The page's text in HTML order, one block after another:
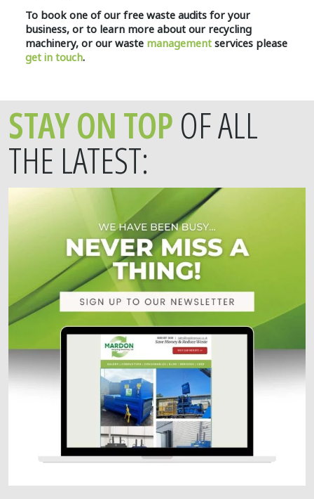
To book one of our free waste audits for your
business, or to learn more about our recycling
machinery, or our waste managementservices please
get in touch.
STAY ON TOPOF ALL
THE LATEST: